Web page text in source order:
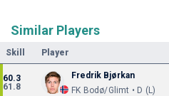
Similar Players
Skill Player
60.3
61.8
Fredrik Bjørkan
FK Bodø/Glimt • D (L)